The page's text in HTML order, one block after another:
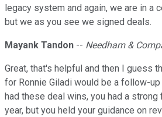
legacy system and again, we are in a
but we as you see we signed deals.
Mayank Tandon -- Needham &
Great, that's helpful and then I guess
for Ronnie Giladi would be a follow-
had these deal wins, you had a
year, but you held your guidance on